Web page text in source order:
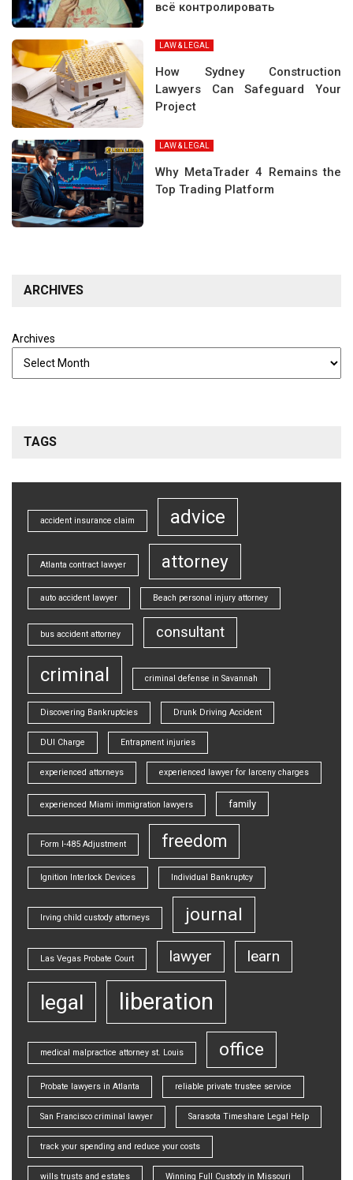
всё контролировать
LAW & LEGAL
How Sydney Construction
Lawyers Can Safeguard Your
Project
LAW & LEGAL
Why MetaTrader 4 Remains the
Top Trading Platform
ARCHIVES
Archives
TAGS
accident insurance claim advice
Atlanta contract lawyer attorney
auto accident lawyer Beach personal injury attorney
bus accident attorney consultant
criminal criminal defense in Savannah
Discovering Bankruptcies Drunk Driving Accident
DUI Charge Entrapment injuries
experienced attorneys experienced lawyer for larceny charges
experienced Miami immigration lawyers family
Form I-485 Adjustment freedom
Ignition Interlock Devices Individual Bankruptcy
Irving child custody attorneys journal
Las Vegas Probate Court lawyer learn
legal liberation
medical malpractice attorney st. Louis office
Probate lawyers in Atlanta reliable private trustee service
San Francisco criminal lawyer Sarasota Timeshare Legal Help
track your spending and reduce your costs
wills trusts and estates Winning Full Custody in Missouri